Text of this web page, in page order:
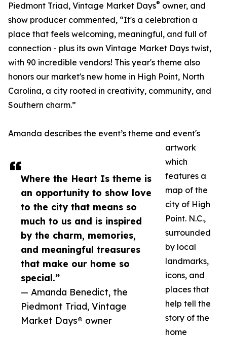
Where the Heart Is theme is
an opportunity to show love
to the city that means so
much to us and is inspired
by the charm, memories,
and meaningful treasures
that make our home so
special.”
— Amanda Benedict, the
Piedmont Triad, Vintage
Market Days® owner
Piedmont Triad, Vintage Market Days® owner, and
show producer commented, “It's a celebration a
place that feels welcoming, meaningful, and full of
connection - plus its own Vintage Market Days twist,
with 90 incredible vendors! This year's theme also
honors our market's new home in High Point, North
Carolina, a city rooted in creativity, community, and
Southern charm.”
Amanda describes the event’s theme and event's
artwork
which
features a
map of the
city of High
Point. N.C.,
surrounded
by local
landmarks,
icons, and
places that
help tell the
story of the
home